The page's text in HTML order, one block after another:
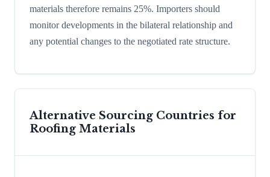
materials therefore remains 25%. Importers should
monitor developments in the bilateral relationship and
any potential changes to the negotiated rate structure.
Alternative Sourcing Countries for
Roofing Materials